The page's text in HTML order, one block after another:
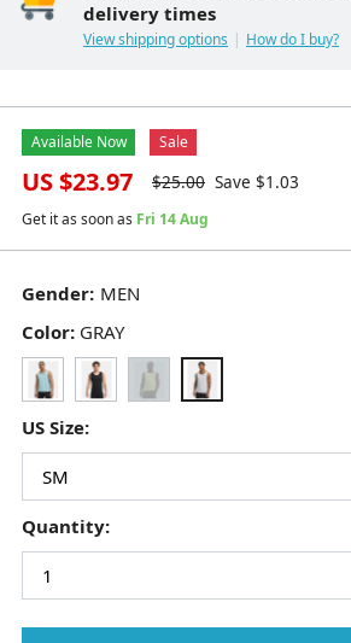
delivery times
View shipping options How do I buy?
Color: GRAY
Gender:
US Size:
Quantity:
Available Now Sale
US $23.97 $25.00 Save $1.03
Get it as soon as Fri 14 Aug